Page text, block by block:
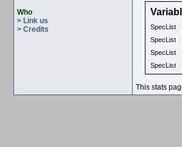
Who
> Link us
> Credits
SpecList
SpecList
SpecList
SpecList
This stats